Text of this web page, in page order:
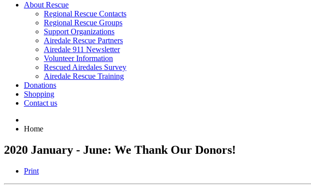
About Rescue
Regional Rescue Contacts
Regional Rescue Groups
Support Organizations
Airedale Rescue Partners
Airedale 911 Newsletter
Volunteer Information
Rescued Airedales Survey
Airedale Rescue Training
Donations
Shopping
Contact us
Home
2020 January - June: We Thank Our Donors!
Print